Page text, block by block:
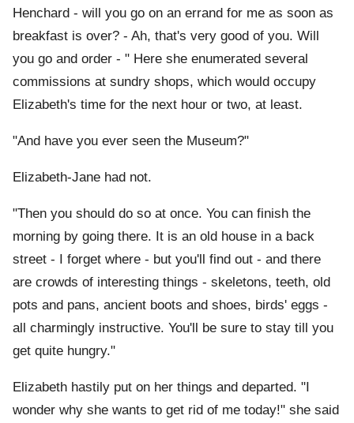
Henchard - will you go on an errand for me as soon as
breakfast is over? - Ah, that's very good of you. Will
you go and order - " Here she enumerated several
commissions at sundry shops, which would occupy
Elizabeth's time for the next hour or two, at least.
"And have you ever seen the Museum?"
Elizabeth-Jane had not.
"Then you should do so at once. You can finish the
morning by going there. It is an old house in a back
street - I forget where - but you'll find out - and there
are crowds of interesting things - skeletons, teeth, old
pots and pans, ancient boots and shoes, birds' eggs -
all charmingly instructive. You'll be sure to stay till you
get quite hungry."
Elizabeth hastily put on her things and departed. "I
wonder why she wants to get rid of me today!" she said